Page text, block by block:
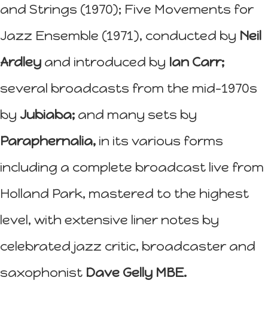
and Strings (1970); Five Movements for
Jazz Ensemble (1971), conducted by Neil
Ardley and introduced by Ian Carr;
several broadcasts from the mid-1970s
by Jubiaba; and many sets by
Paraphernalia, in its various forms
including a complete broadcast live from
Holland Park, mastered to the highest
level, with extensive liner notes by
celebrated jazz critic, broadcaster and
saxophonist Dave Gelly MBE.